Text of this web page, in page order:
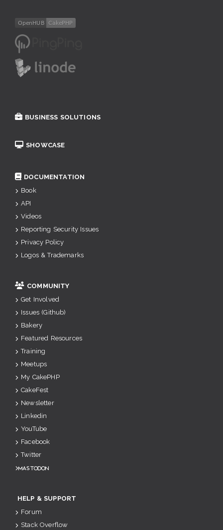
BUSINESS SOLUTIONS
SHOWCASE
DOCUMENTATION
Book
API
Videos
Reporting Security Issues
Privacy Policy
Logos & Trademarks
COMMUNITY
Get Involved
Issues (Github)
Bakery
Featured Resources
Training
Meetups
My CakePHP
CakeFest
Newsletter
Linkedin
YouTube
Facebook
Twitter
Mastodon
HELP & SUPPORT
Forum
Stack Overflow